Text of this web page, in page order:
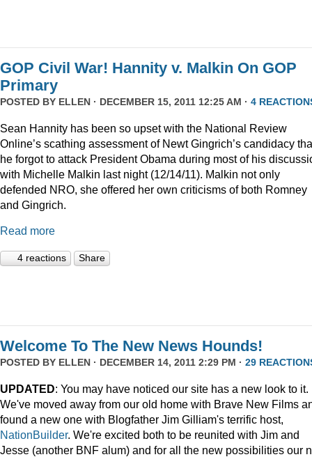
GOP Civil War! Hannity v. Malkin On GOP
Primary
POSTED BY ELLEN · DECEMBER 15, 2011 12:25 AM · 4
Sean Hannity has been so upset with the National Review
Online’s scathing assessment of Newt Gingrich’s candidacy
he forgot to attack President Obama during most of his
with Michelle Malkin last night (12/14/11). Malkin not only
defended NRO, she offered her own criticisms of both Romney
and Gingrich.
Read more
4 reactions Share
Welcome To The New News Hounds!
POSTED BY ELLEN · DECEMBER 14, 2011 2:29 PM · 29
UPDATED: You may have noticed our site has a new look to it.
We've moved away from our old home with Brave New Films
found a new one with Blogfather Jim Gilliam's terrific host,
NationBuilder. We're excited both to be reunited with Jim and
Jesse (another BNF alum) and for all the new possibilities our